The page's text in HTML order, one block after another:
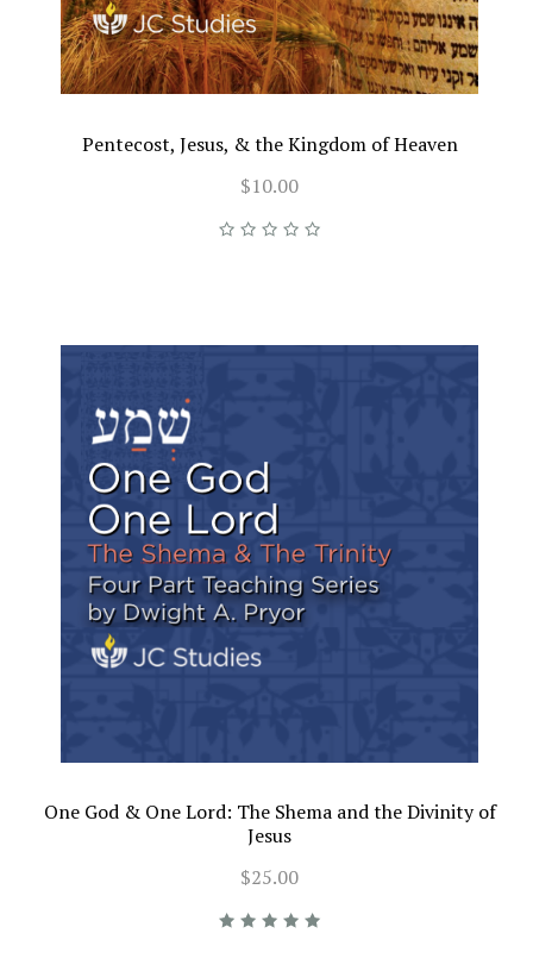
Pentecost, Jesus, & the Kingdom of Heaven
$10.00
One God & One Lord: The Shema and the Divinity of
Jesus
$25.00